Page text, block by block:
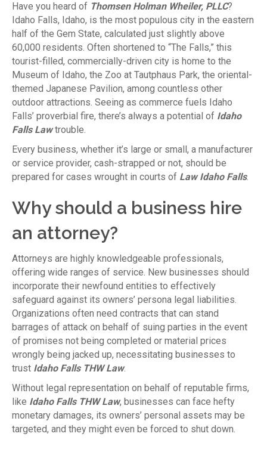
Have you heard of Thomsen Holman Wheiler, PLLC?
Idaho Falls, Idaho, is the most populous city in the eastern
half of the Gem State, calculated just slightly above
60,000 residents. Often shortened to “The Falls,” this
tourist-filled, commercially-driven city is home to the
Museum of Idaho, the Zoo at Tautphaus Park, the oriental-
themed Japanese Pavilion, among countless other
outdoor attractions. Seeing as commerce fuels Idaho
Falls’ proverbial fire, there’s always a potential of Idaho
Falls Lawtrouble.
Every business, whether it’s large or small, a manufacturer
or service provider, cash-strapped or not, should be
prepared for cases wrought in courts of Law Idaho Falls.
Why should a business hire
an attorney?
Attorneys are highly knowledgeable professionals,
offering wide ranges of service. New businesses should
incorporate their newfound entities to effectively
safeguard against its owners’ persona legal liabilities.
Organizations often need contracts that can stand
barrages of attack on behalf of suing parties in the event
of promises not being completed or material prices
wrongly being jacked up, necessitating businesses to
trust Idaho Falls THW Law.
Without legal representation on behalf of reputable firms,
like Idaho Falls THW Law, businesses can face hefty
monetary damages, its owners’ personal assets may be
targeted, and they might even be forced to shut down.